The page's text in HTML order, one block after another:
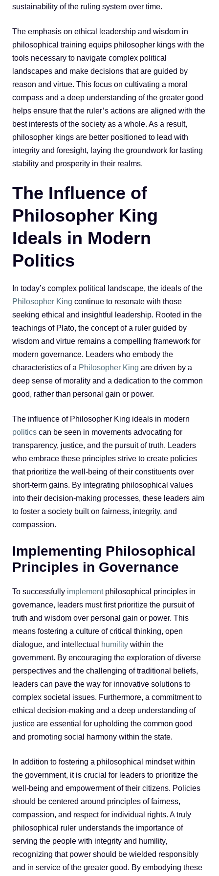
sustainability of the ruling system over time.
The emphasis on ethical leadership and wisdom in
philosophical training equips philosopher kings with the
tools necessary to navigate complex political
landscapes and make decisions that are guided by
reason and virtue. This focus on cultivating a moral
compass and a deep understanding of the greater good
helps ensure that the ruler’s actions are aligned with the
best interests of the society as a whole. As a result,
philosopher kings are better positioned to lead with
integrity and foresight, laying the groundwork for lasting
stability and prosperity in their realms.
The Influence of
Philosopher King
Ideals in Modern
Politics
In today’s complex political landscape, the ideals of the
Philosopher King continue to resonate with those
seeking ethical and insightful leadership. Rooted in the
teachings of Plato, the concept of a ruler guided by
wisdom and virtue remains a compelling framework for
modern governance. Leaders who embody the
characteristics of a Philosopher King are driven by a
deep sense of morality and a dedication to the common
good, rather than personal gain or power.
The influence of Philosopher King ideals in modern
politics can be seen in movements advocating for
transparency, justice, and the pursuit of truth. Leaders
who embrace these principles strive to create policies
that prioritize the well-being of their constituents over
short-term gains. By integrating philosophical values
into their decision-making processes, these leaders aim
to foster a society built on fairness, integrity, and
compassion.
Implementing Philosophical
Principles in Governance
To successfully implementphilosophical principles in
governance, leaders must first prioritize the pursuit of
truth and wisdom over personal gain or power. This
means fostering a culture of critical thinking, open
dialogue, and intellectual
humility within the
government. By encouraging the exploration of diverse
perspectives and the challenging of traditional beliefs,
leaders can pave the way for innovative solutions to
complex societal issues. Furthermore, a commitment to
ethical decision-making and a deep understanding of
justice are essential for upholding the common good
and promoting social harmony within the state.
In addition to fostering a philosophical mindset within
the government, it is crucial for leaders to prioritize the
well-being and empowerment of their citizens. Policies
should be centered around principles of fairness,
compassion, and respect for individual rights. A truly
philosophical ruler understands the importance of
serving the people with integrity and humility,
recognizing that power should be wielded responsibly
and in service of the greater good. By embodying these